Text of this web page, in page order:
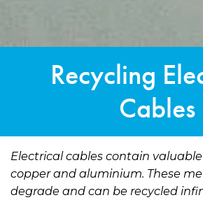
Recycling
Cables
Electrical cables contain
copper and aluminium. These
degrade and can be recycled